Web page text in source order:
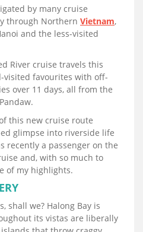
by many cruise
through Northern Vietnam,
and the less-visited
River cruise travels this
visited favourites with off-
over 11 days, all from the
this new cruise route
glimpse into riverside life
recently a passenger on the
and, with so much to
of my highlights.
shall we? Halong Bay is
its vistas are liberally